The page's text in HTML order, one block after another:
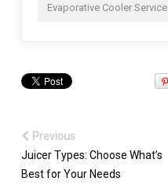
Evaporative Cooler Service
Previous
Juicer Types: Choose What’s
Best for Your Needs